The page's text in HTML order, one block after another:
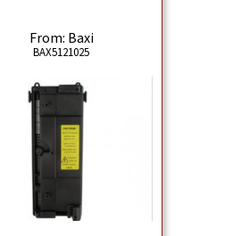
From: Baxi
BAX5121025